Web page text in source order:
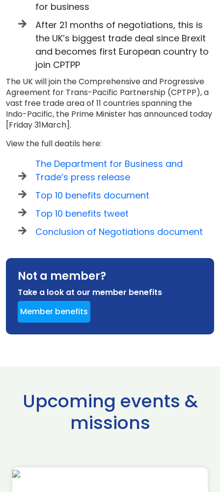
for business
After 21 months of negotiations, this is
the UK’s biggest trade deal since Brexit
and becomes first European country to
join CPTPP
The UK will join the Comprehensive and Progressive
Agreement for Trans-Pacific Partnership (CPTPP), a
vast free trade area of 11 countries spanning the
Indo-Pacific, the Prime Minister has announced today
[Friday 31March].
View the full deatils here:
The Department for Business and
Trade’s press release
Top 10 benefits document
Top 10 benefits tweet
Conclusion of Negotiations document
Not a member?
Take a look at our member benefits
Member benefits
Upcoming events &
missions